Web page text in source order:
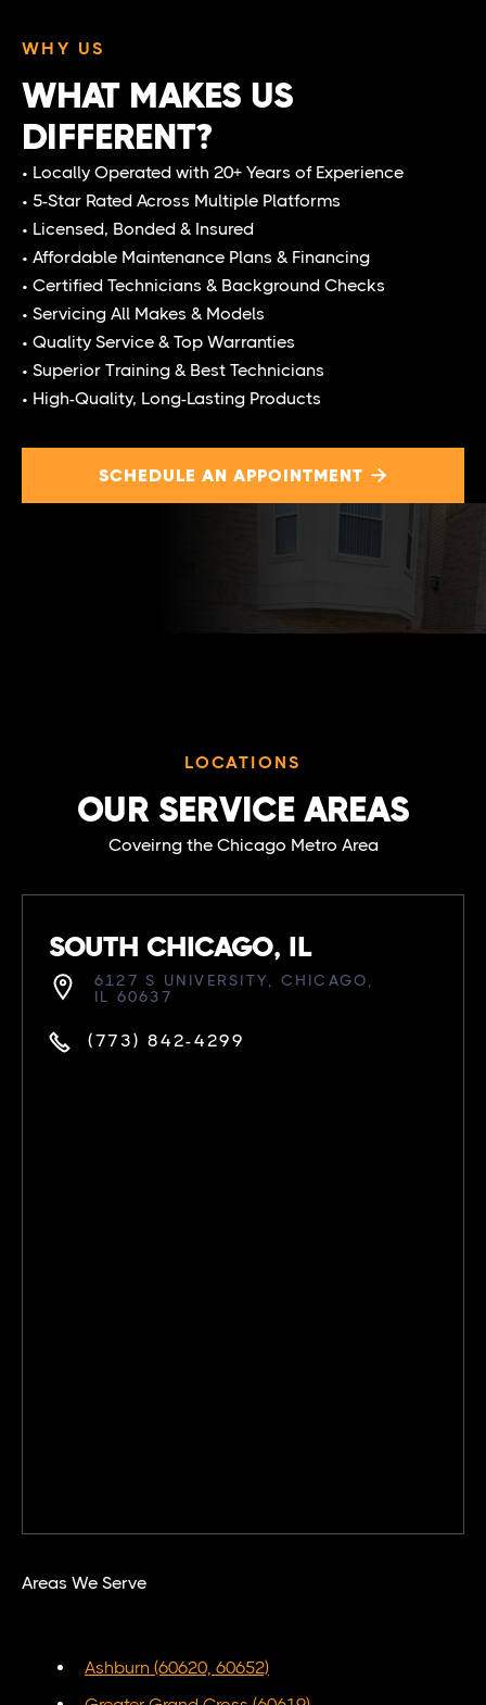
WHY US
WHAT MAKES US
DIFFERENT?
• Locally Operated with 20+ Years of Experience
• 5-Star Rated Across Multiple Platforms
• Licensed, Bonded & Insured
• Affordable Maintenance Plans & Financing
• Certified Technicians & Background Checks
• Servicing All Makes & Models
• Quality Service & Top Warranties
• Superior Training & Best Technicians
• High-Quality, Long-Lasting Products
SCHEDULE AN APPOINTMENT 
LOCATIONS
OUR SERVICE AREAS
Coveirng the Chicago Metro Area
SOUTH CHICAGO, IL
6127 S UNIVERSITY, CHICAGO,
IL 60637
(773) 842-4299
Areas We Serve
Ashburn (60620, 60652)